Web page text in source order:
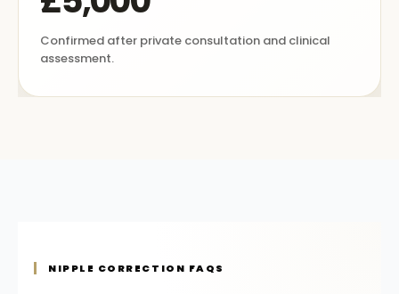
Confirmed after private consultation and clinical
assessment.
NIPPLE CORRECTION FAQS